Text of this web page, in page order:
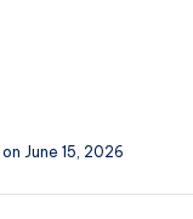
June 15, 2026